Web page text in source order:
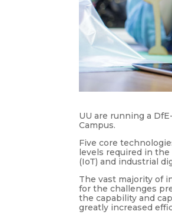
UU are running a
Campus.
Five core
levels required in
(IoT) and industrial
The vast majority of
for the challenges
the capability and
greatly increased